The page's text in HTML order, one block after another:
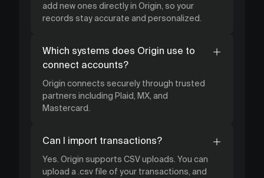
add new ones directly in Origin, so your
records stay accurate and personalized.
Which systems does Origin use to
connect accounts?
Origin connects securely through trusted
partners including Plaid, MX, and
Mastercard.
Can I import transactions?
Yes. Origin supports CSV uploads. You can
upload a .csv file of your transactions, and